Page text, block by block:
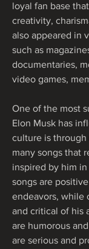
loyal fan base
creativity,
also appeared in
such as
documentaries,
video games,
One of the most
Elon Musk has
culture is through
many songs that
inspired by him
songs are
endeavors, while
and critical of his
are humorous
are serious and